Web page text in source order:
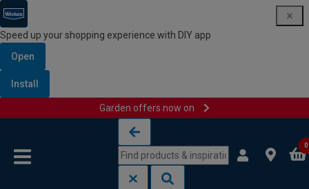
Speed up your shopping experience with DIY app
Open
Install
Garden offers now on
0